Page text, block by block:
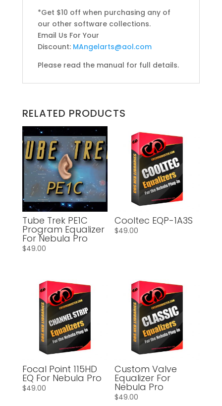
*Get $10 off when purchasing any of
our other software collections.
Email Us For Your
Discount: MAngelarts@aol.com
Please read the manual for full details.
RELATED PRODUCTS
Tube Trek PE1C
Program Equalizer
For Nebula Pro
$49.00
Cooltec EQP-1A3S
$49.00
Focal Point 115HD
EQ For Nebula Pro
$49.00
Custom Valve
Equalizer For
Nebula Pro
$49.00